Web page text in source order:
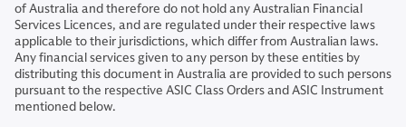
of Australia and therefore do not hold any Australian Financial
Services Licences, and are regulated under their respective laws
applicable to their jurisdictions, which differ from Australian laws.
Any financial services given to any person by these entities by
distributing this document in Australia are provided to such persons
pursuant to the respective ASIC Class Orders and ASIC Instrument
mentioned below.